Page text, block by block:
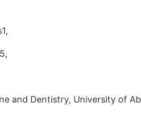
and Dentistry, University of